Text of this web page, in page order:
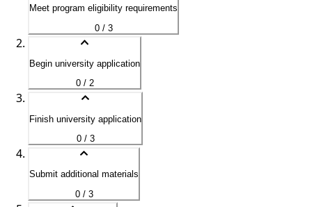
Meet program eligibility requirements
0 / 3
Begin university application
0 / 2
Finish university application
0 / 3
Submit additional materials
0 / 3